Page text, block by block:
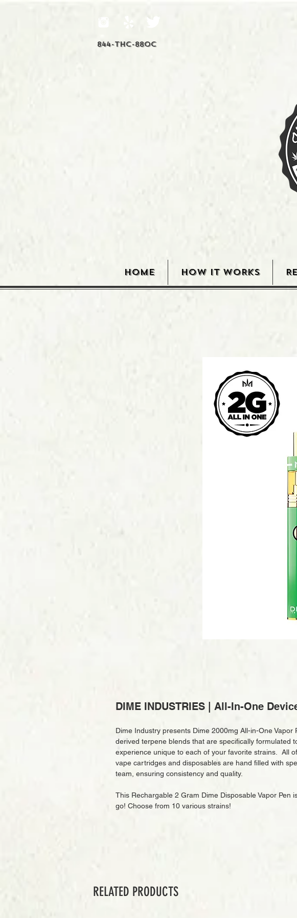
844-THC-88OC
HOME HOW IT WORKS
DIME INDUSTRIES | All-In-One
Dime Industry presents Dime 2000mg All-in-One Vapor
derived terpene blends that are specifically formulated
experience unique to each of your favorite strains. All
vape cartridges and disposables are hand filled with
team, ensuring consistency and quality.
This Rechargable 2 Gram Dime Disposable Vapor Pen
go! Choose from 10 various strains!
RELATED PRODUCTS